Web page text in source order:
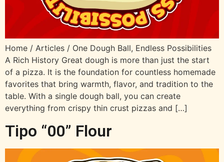
Home / Articles / One Dough Ball, Endless Possibilities
A Rich History Great dough is more than just the start
of a pizza. It is the foundation for countless homemade
favorites that bring warmth, flavor, and tradition to the
table. With a single dough ball, you can create
everything from crispy thin crust pizzas and […]
Tipo “00” Flour